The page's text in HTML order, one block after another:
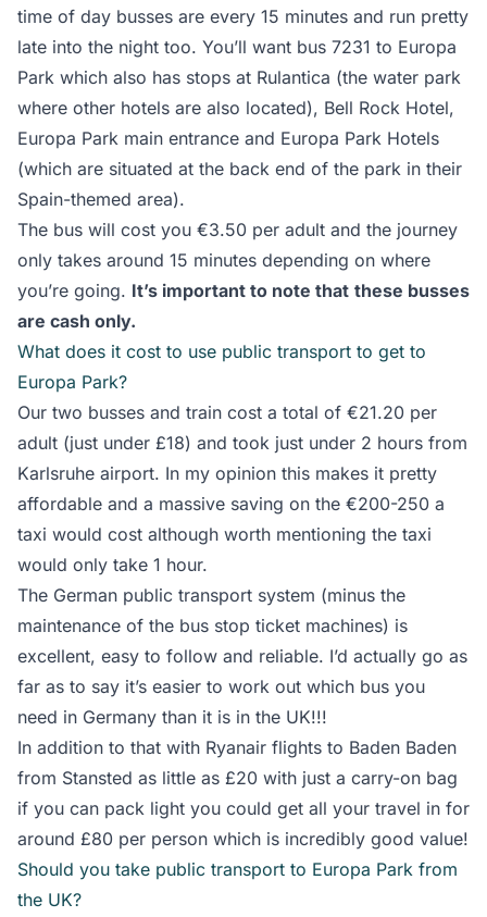
time of day busses are every 15 minutes and run pretty
late into the night too. You’ll want bus 7231 to Europa
Park which also has stops at Rulantica (the water park
where other hotels are also located), Bell Rock Hotel,
Europa Park main entrance and Europa Park Hotels
(which are situated at the back end of the park in their
Spain-themed area).
The bus will cost you €3.50 per adult and the journey
only takes around 15 minutes depending on where
you’re going. It’s important to note that these busses
are cash only.
What does it cost to use public transport to get to
Europa Park?
Our two busses and train cost a total of €21.20 per
adult (just under £18) and took just under 2 hours from
Karlsruhe airport. In my opinion this makes it pretty
affordable and a massive saving on the €200-250 a
taxi would cost although worth mentioning the taxi
would only take 1 hour.
The German public transport system (minus the
maintenance of the bus stop ticket machines) is
excellent, easy to follow and reliable. I’d actually go as
far as to say it’s easier to work out which bus you
need in Germany than it is in the UK!!!
In addition to that with Ryanair flights to Baden Baden
from Stansted as little as £20 with just a carry-on bag
if you can pack light you could get all your travel in for
around £80 per person which is incredibly good value!
Should you take public transport to Europa Park from
the UK?